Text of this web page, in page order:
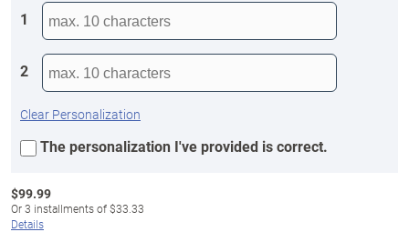
1
2
Clear Personalization
The personalization I've provided is correct.
$99.99
Or3 installments of$33.33
Details